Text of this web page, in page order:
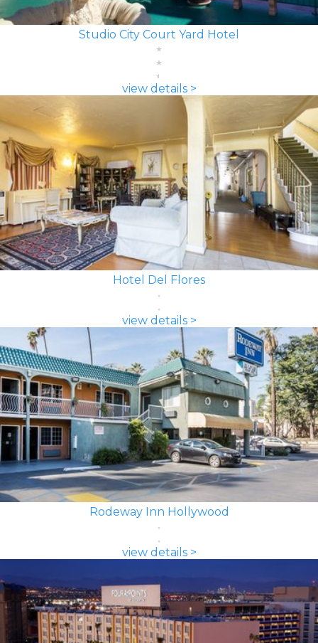
Studio City Court Yard Hotel
view details >
Hotel Del Flores
view details >
Rodeway Inn Hollywood
view details >